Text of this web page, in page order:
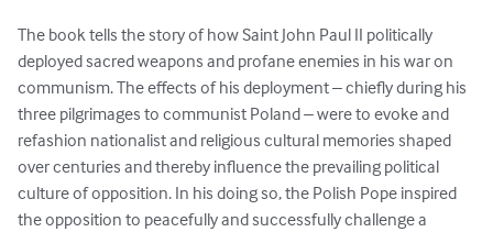
The book tells the story of how Saint John Paul II politically
deployed sacred weapons and profane enemies in his war on
communism. The effects of his deployment – chiefly during his
three pilgrimages to communist Poland – were to evoke and
refashion nationalist and religious cultural memories shaped
over centuries and thereby influence the prevailing political
culture of opposition. In his doing so, the Polish Pope inspired
the opposition to peacefully and successfully challenge a